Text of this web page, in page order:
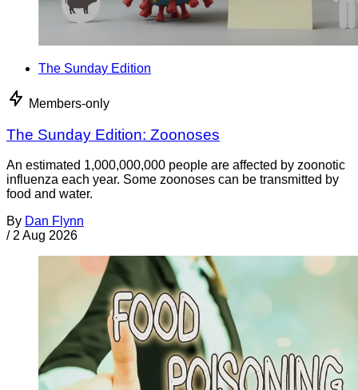
The Sunday Edition
Members-only
The Sunday Edition: Zoonoses
An estimated 1,000,000,000 people are affected by zoonotic
influenza each year. Some zoonoses can be transmitted by
food and water.
By Dan Flynn
/ 2 Aug 2026